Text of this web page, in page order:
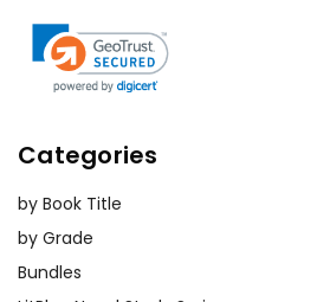
Categories
by Book Title
by Grade
Bundles